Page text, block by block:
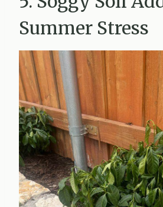
Summer Stress